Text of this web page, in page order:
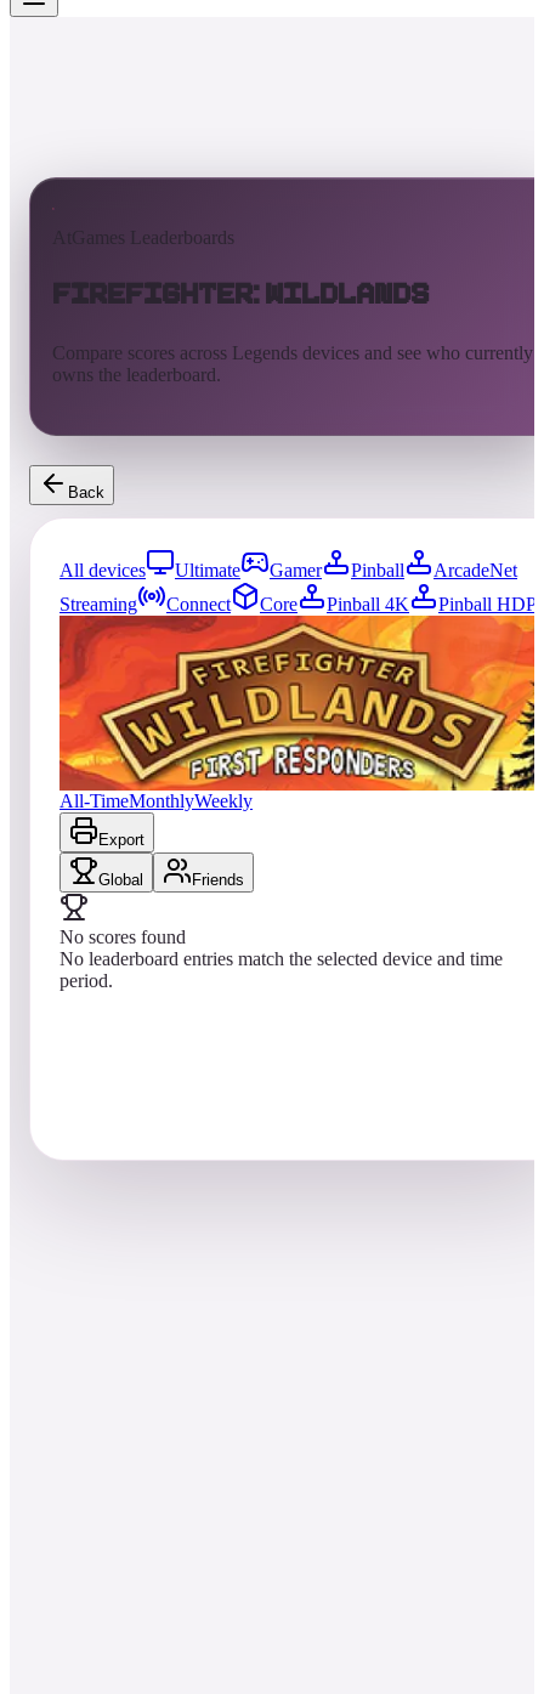
AtGames Leaderboards
Firefighter: Wildlands
Compare scores across Legends devices and see who currently
owns the leaderboard.
Back
All devices Ultimate Gamer Pinball
ArcadeNet
Streaming
Connect Core Pinball 4K
Pinball HDP
0entries Updated08/07/2026
Top score
No scores yet
Firefighter: Wildlands
All-TimeMonthlyWeekly
Export
Global Friends
No scores found
No leaderboard entries match the selected device and time
period.